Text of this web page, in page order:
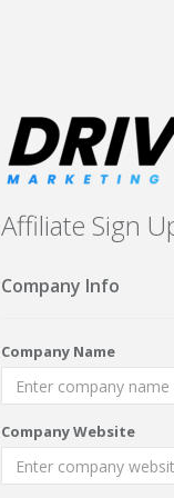
Affiliate Sign
Company Info
Company Name
Company Website